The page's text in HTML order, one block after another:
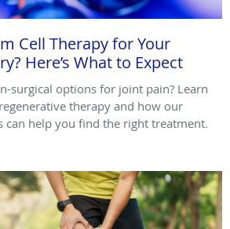
Cell Therapy for Your
Here’s What to Expect
surgical options for joint pain? Learn
therapy and how our
can help you find the right treatment.